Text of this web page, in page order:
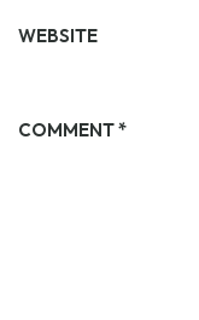
WEBSITE
COMMENT*